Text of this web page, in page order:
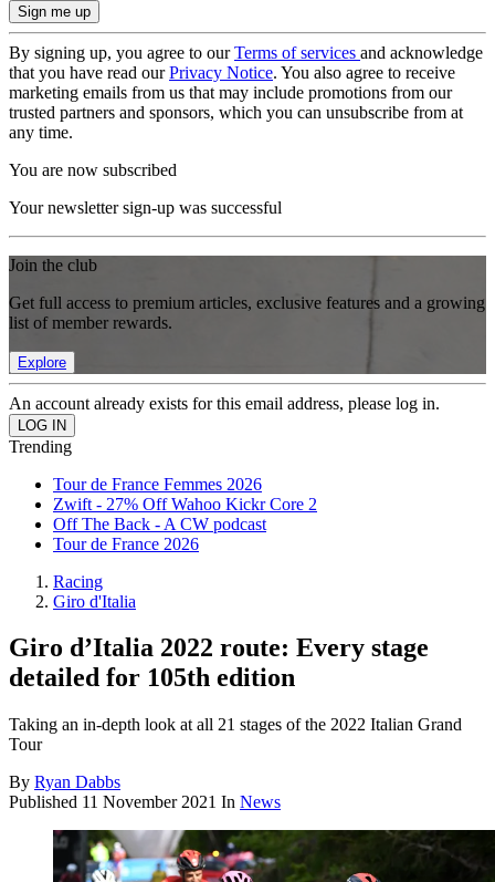
By signing up, you agree to ourTerms of services and acknowledge
that you have read ourPrivacy Notice. You also agree to receive
marketing emails from us that may include promotions from our
trusted partners and sponsors, which you can unsubscribe from at
any time.
You are now subscribed
Your newsletter sign-up was successful
Join the club
Get full access to premium articles, exclusive features and a growing
list of member rewards.
Explore
An account already exists for this email address, please log in.
Trending
Tour de France Femmes 2026
Zwift - 27% Off Wahoo Kickr Core 2
Off The Back - A CW podcast
Tour de France 2026
Racing
Giro d'Italia
Giro d’Italia 2022 route: Every stage
detailed for 105th edition
Taking an in-depth look at all 21 stages of the 2022 Italian Grand
Tour
By Ryan Dabbs
Published 11 November 2021 In News